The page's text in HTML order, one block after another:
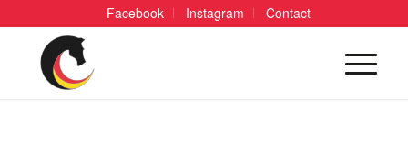
Facebook Instagram Contact